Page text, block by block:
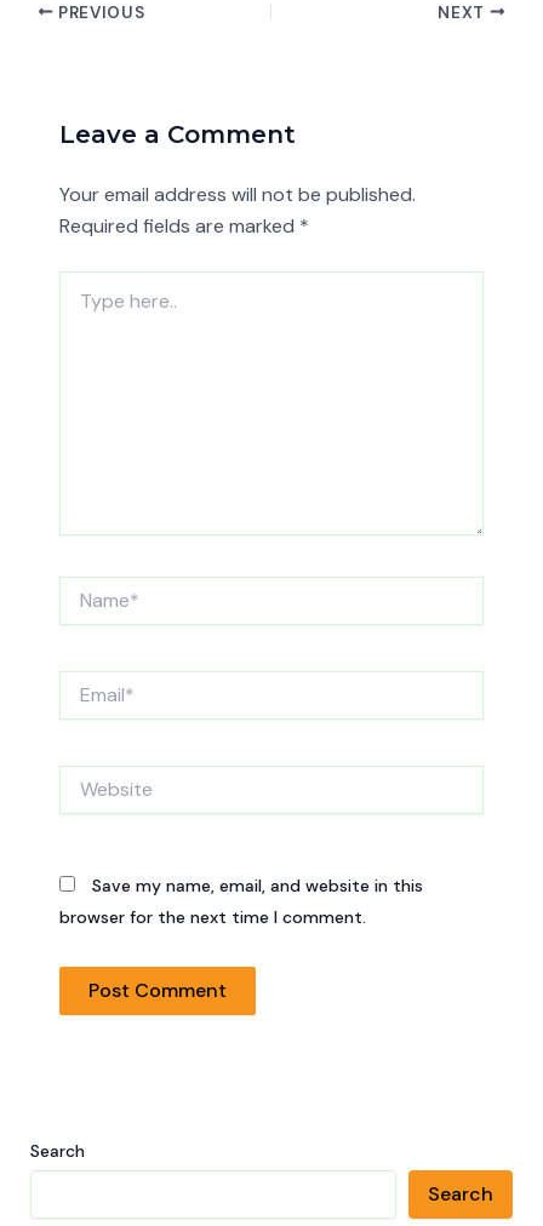
PREVIOUS NEXT
Leave a Comment
Your email address will not be published.
Required fields are marked *
here..
Save my name, email, and website in this
browser for the next time I comment.
Search
Search